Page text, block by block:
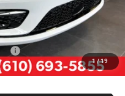
1 /19
-$1,000